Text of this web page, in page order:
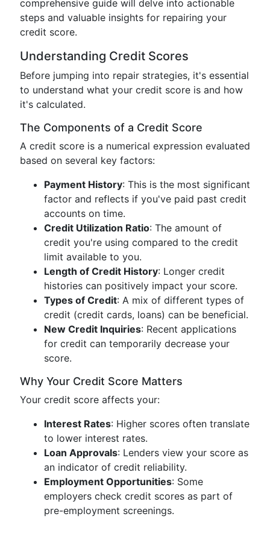
comprehensive guide will delve into actionable
steps and valuable insights for repairing your
credit score.
Understanding Credit Scores
Before jumping into repair strategies, it's essential
to understand what your credit score is and how
it's calculated.
The Components of a Credit Score
A credit score is a numerical expression evaluated
based on several key factors:
Payment History: This is the most significant
factor and reflects if you've paid past credit
accounts on time.
Credit Utilization Ratio: The amount of
credit you're using compared to the credit
limit available to you.
Length of Credit History: Longer credit
histories can positively impact your score.
Types of Credit: A mix of different types of
credit (credit cards, loans) can be beneficial.
New Credit Inquiries: Recent applications
for credit can temporarily decrease your
score.
Why Your Credit Score Matters
Your credit score affects your:
Interest Rates: Higher scores often translate
to lower interest rates.
Loan Approvals: Lenders view your score as
an indicator of credit reliability.
Employment Opportunities: Some
employers check credit scores as part of
pre-employment screenings.